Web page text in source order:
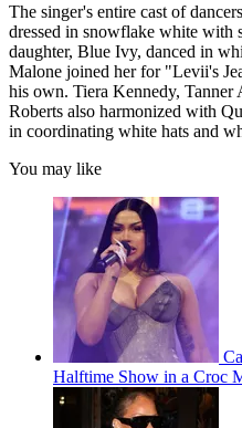
The singer's entire cast of
dressed in snowflake white with
daughter, Blue Ivy, danced in
Malone joined her for "Levii's
his own. Tiera Kennedy, Tanner
Roberts also harmonized with
in coordinating white hats and
You may like
Halftime Show in a Croc